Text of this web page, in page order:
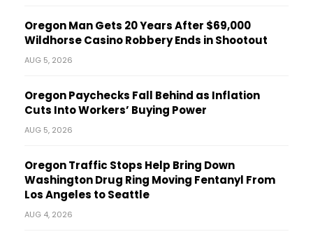
Oregon Man Gets 20 Years After $69,000
Wildhorse Casino Robbery Ends in Shootout
AUG 5, 2026
Oregon Paychecks Fall Behind as Inflation
Cuts Into Workers’ Buying Power
AUG 5, 2026
Oregon Traffic Stops Help Bring Down
Washington Drug Ring Moving Fentanyl From
Los Angeles to Seattle
AUG 4, 2026